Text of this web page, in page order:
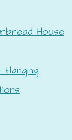
House